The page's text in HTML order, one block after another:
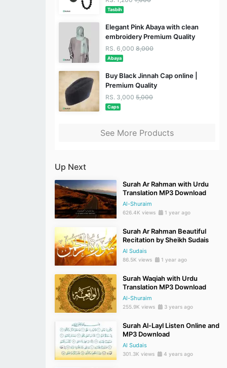
Tasbih
Elegant Pink Abaya with clean
embroidery Premium Quality
RS. 6,000 8,000
Abaya
Buy Black Jinnah Cap online |
Premium Quality
RS. 3,000 5,000
Caps
See More Products
Up Next
Surah Ar Rahman with Urdu
Translation MP3 Download
Al-Shuraim
626.4K views 1 year ago
Surah Ar Rahman Beautiful
Recitation by Sheikh Sudais
Al Sudais
86.5K views 1 year ago
Surah Waqiah with Urdu
Translation MP3 Download
Al-Shuraim
255.9K views 3 years ago
Surah Al-Layl Listen Online and
MP3 Download
Al Sudais
301.3K views 4 years ago